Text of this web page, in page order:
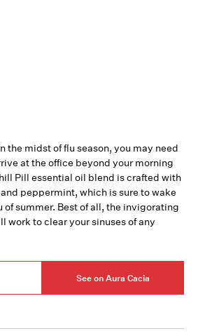
the midst of flu season, you may need
at the office beyond your morning
Pill essential oil blend is crafted with
peppermint, which is sure to wake
of summer. Best of all, the invigorating
work to clear your sinuses of any
See on Aura Cacia